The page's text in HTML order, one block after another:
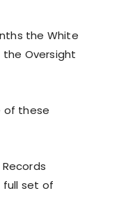
the White
Oversight
of these
full set of